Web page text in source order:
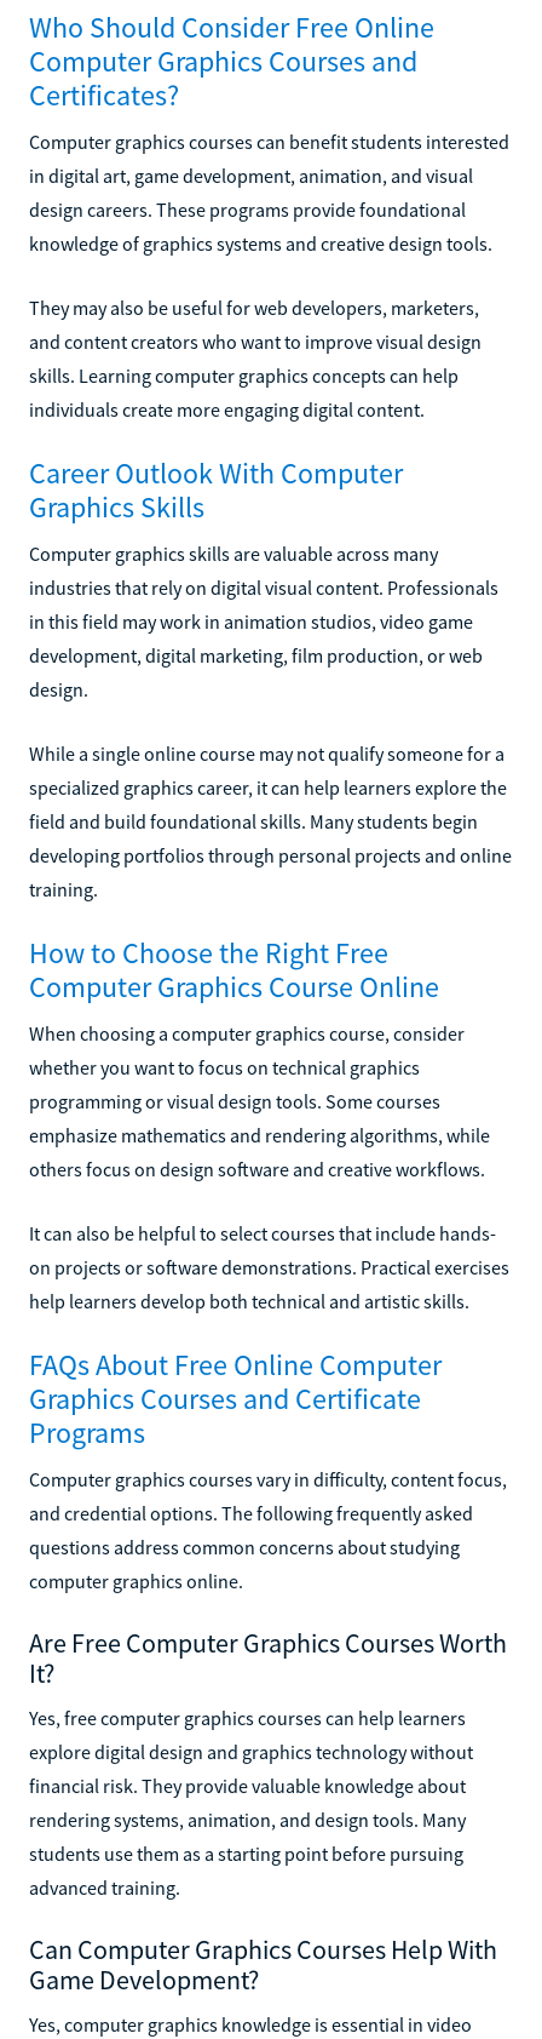
Who Should Consider Free Online
Computer Graphics Courses and
Certificates?
Computer graphics courses can benefit students interested
in digital art, game development, animation, and visual
design careers. These programs provide foundational
knowledge of graphics systems and creative design tools.
They may also be useful for web developers, marketers,
and content creators who want to improve visual design
skills. Learning computer graphics concepts can help
individuals create more engaging digital content.
Career Outlook With Computer
Graphics Skills
Computer graphics skills are valuable across many
industries that rely on digital visual content. Professionals
in this field may work in animation studios, video game
development, digital marketing, film production, or web
design.
While a single online course may not qualify someone for a
specialized graphics career, it can help learners explore the
field and build foundational skills. Many students begin
developing portfolios through personal projects and online
training.
How to Choose the Right Free
Computer Graphics Course Online
When choosing a computer graphics course, consider
whether you want to focus on technical graphics
programming or visual design tools. Some courses
emphasize mathematics and rendering algorithms, while
others focus on design software and creative workflows.
It can also be helpful to select courses that include hands-
on projects or software demonstrations. Practical exercises
help learners develop both technical and artistic skills.
FAQs About Free Online Computer
Graphics Courses and Certificate
Programs
Computer graphics courses vary in difficulty, content focus,
and credential options. The following frequently asked
questions address common concerns about studying
computer graphics online.
Are Free Computer Graphics Courses Worth
It?
Yes, free computer graphics courses can help learners
explore digital design and graphics technology without
financial risk. They provide valuable knowledge about
rendering systems, animation, and design tools. Many
students use them as a starting point before pursuing
advanced training.
Can Computer Graphics Courses Help With
Game Development?
Yes, computer graphics knowledge is essential in video